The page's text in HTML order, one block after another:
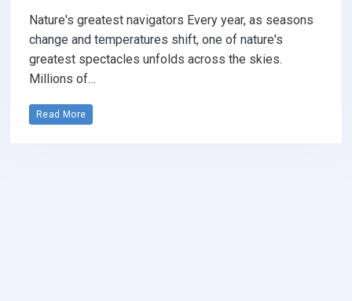
Nature's greatest navigators Every year, as seasons
change and temperatures shift, one of nature's
greatest spectacles unfolds across the skies.
Millions of…
Read More